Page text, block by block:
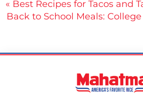
Post
navigation
« Best Recipes for Tacos and
Back to School Meals: